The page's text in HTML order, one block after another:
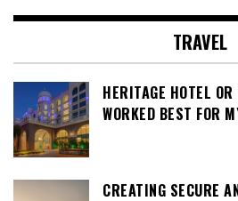
TRAVEL
HERITAGE HOTEL
WORKED BEST FOR
CREATING SECURE